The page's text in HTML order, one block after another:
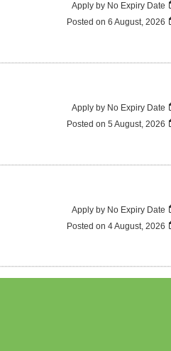
Apply by No Expiry Date
Posted on6 August, 2026
Apply by No Expiry Date
Posted on5 August, 2026
Apply by No Expiry Date
Posted on4 August, 2026